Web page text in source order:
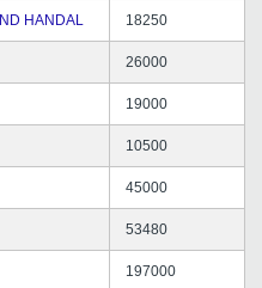
HANDAL 18250
26000
19000
10500
45000
53480
197000